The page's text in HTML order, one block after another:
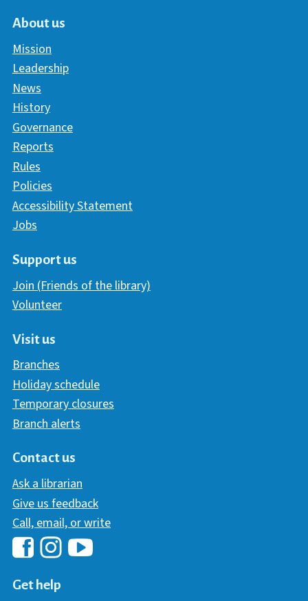
About us
Mission
Leadership
News
History
Governance
Reports
Rules
Policies
Accessibility Statement
Jobs
Support us
Join (Friends of the library)
Volunteer
Visit us
Branches
Holiday schedule
Temporary closures
Branch alerts
Contact us
Ask a librarian
Give us feedback
Call, email, or write
Hawaii Library's Facebook
Get help